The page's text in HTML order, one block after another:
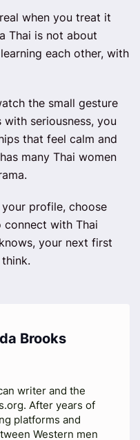
when you treat it
Thai is not about
each other, with
the small gesture
seriousness, you
that feel calm and
many Thai women
profile, choose
with Thai
your next first
Brooks
writer and the
After years of
platforms and
Western men